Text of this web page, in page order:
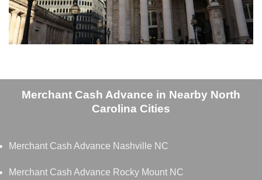
Merchant Cash Advance in Nearby North
Carolina Cities
Merchant Cash Advance Nashville NC
Merchant Cash Advance Rocky Mount NC